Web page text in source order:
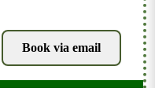
Book via email